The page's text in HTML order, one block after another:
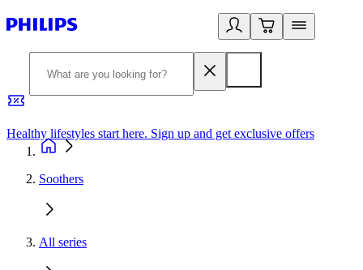
Healthy lifestyles start here. Sign up and get exclusive offers
Soothers
All series